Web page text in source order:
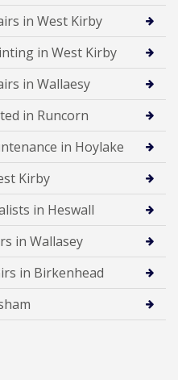
in West Kirby
in West Kirby
in Wallaesy
in Runcorn
in Hoylake
Kirby
in Heswall
in Wallasey
in Birkenhead